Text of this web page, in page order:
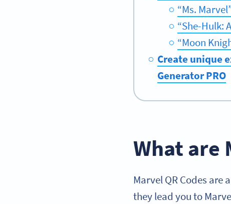
“Ms.
“She-Hulk:
“Moon
Create unique
Generator PRO
What are
Marvel QR Codes
they lead you to